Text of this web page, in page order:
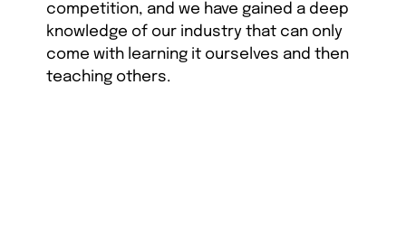
competition, and we have gained a deep
knowledge of our industry that can only
come with learning it ourselves and then
teaching others.